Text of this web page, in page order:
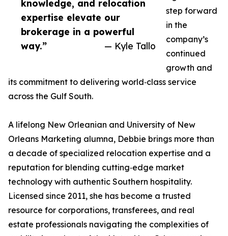
knowledge, and relocation
expertise elevate our
brokerage in a powerful
way.”
— Kyle Tallo
step forward
in the
company’s
continued
growth and
its commitment to delivering world‑class service
across the Gulf South.
A lifelong New Orleanian and University of New
Orleans Marketing alumna, Debbie brings more than
a decade of specialized relocation expertise and a
reputation for blending cutting‑edge market
technology with authentic Southern hospitality.
Licensed since 2011, she has become a trusted
resource for corporations, transferees, and real
estate professionals navigating the complexities of